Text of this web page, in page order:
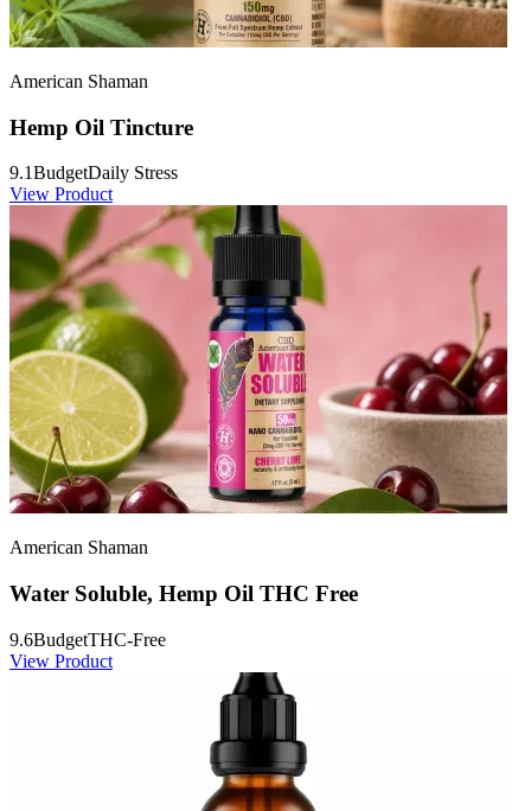
American Shaman
Hemp Oil Tincture
9.1BudgetDaily Stress
View Product
American Shaman
Water Soluble, Hemp Oil THC Free
9.6BudgetTHC-Free
View Product